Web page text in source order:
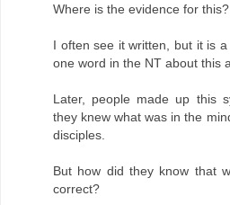
Where is the evidence for this?
I often see it written, but it is
one word in the NT about this
Later, people made up this
they knew what was in the
disciples.
But how did they know that
correct?